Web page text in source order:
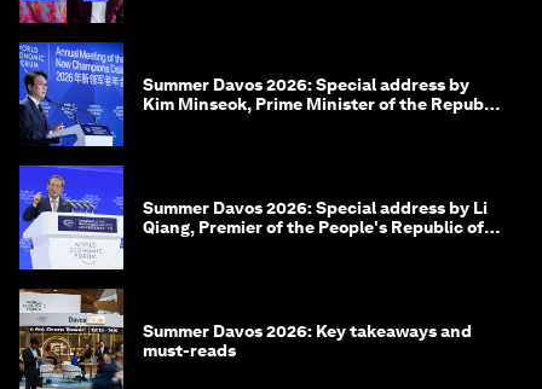
Summer Davos 2026: Special address by
Kim Minseok, Prime Minister of the Republic
Summer Davos 2026: Special address by Li
Qiang, Premier of the People's Republic of
Summer Davos 2026: Key takeaways and
must-reads